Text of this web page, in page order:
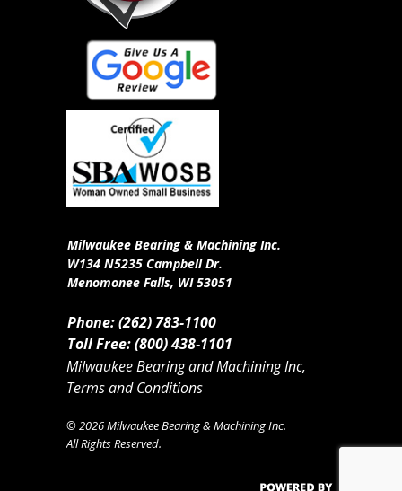
Milwaukee Bearing & Machining Inc.
W134 N5235 Campbell Dr.
Menomonee Falls, WI 53051
Phone: (262) 783-1100
Toll Free: (800) 438-1101
Milwaukee Bearing and Machining Inc,
Terms and Conditions
© 2026 Milwaukee Bearing & Machining Inc.
All Rights Reserved.